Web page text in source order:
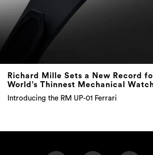
Richard Mille Sets a New Record
World’s Thinnest Mechanical
Introducing the RM UP-01 Ferrari